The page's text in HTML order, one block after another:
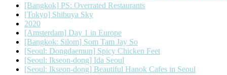
[Bangkok] PS: Overrated Restaurants
[Tokyo] Shibuya Sky
2020
[Amsterdam] Day 1 in Europe
[Bangkok: Silom] Som Tam Jay So
[Seoul: Dongdaemun] Spicy Chicken Feet
[Seoul: Ikseon-dong] Ida Seoul
[Seoul: Ikseon-dong] Beautiful Hanok Cafes in Seoul